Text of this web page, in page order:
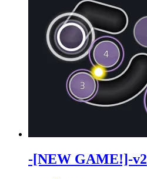
-[NEW GAME!]-v2